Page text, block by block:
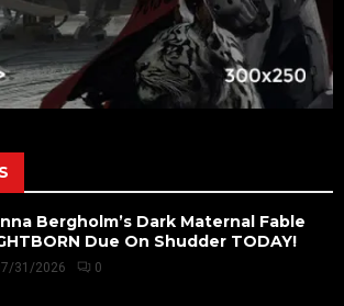
Bergholm’s Dark Maternal Fable
Due On Shudder TODAY!
31/2026 0